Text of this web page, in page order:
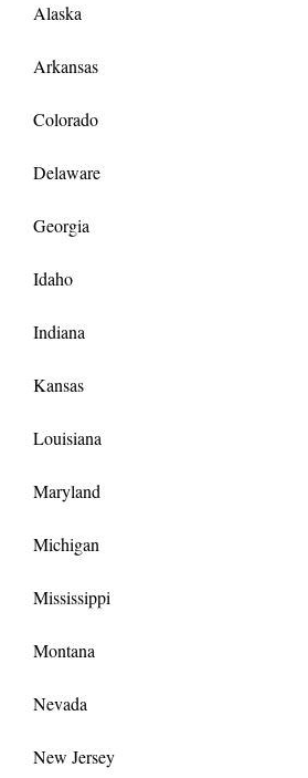
Alaska
Arkansas
Colorado
Delaware
Georgia
Idaho
Indiana
Kansas
Louisiana
Maryland
Michigan
Mississippi
Montana
Nevada
New Jersey